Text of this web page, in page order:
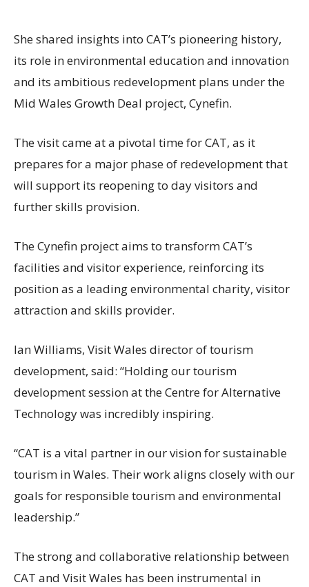
She shared insights into CAT’s pioneering history,
its role in environmental education and innovation
and its ambitious redevelopment plans under the
Mid Wales Growth Deal project, Cynefin.
The visit came at a pivotal time for CAT, as it
prepares for a major phase of redevelopment that
will support its reopening to day visitors and
further skills provision.
The Cynefin project aims to transform CAT’s
facilities and visitor experience, reinforcing its
position as a leading environmental charity, visitor
attraction and skills provider.
Ian Williams, Visit Wales director of tourism
development, said: “Holding our tourism
development session at the Centre for Alternative
Technology was incredibly inspiring.
“CAT is a vital partner in our vision for sustainable
tourism in Wales. Their work aligns closely with our
goals for responsible tourism and environmental
leadership.”
The strong and collaborative relationship between
CAT and Visit Wales has been instrumental in